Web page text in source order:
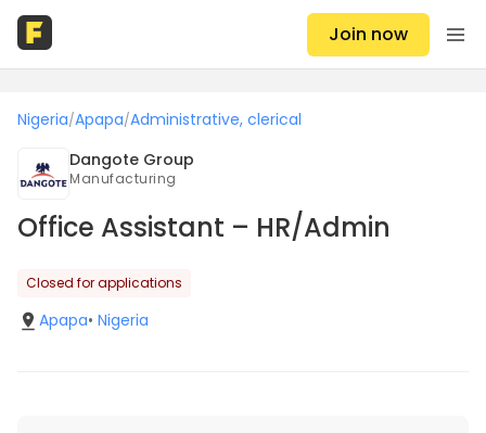
Join now
Nigeria/Apapa/Administrative, clerical
Dangote Group
Manufacturing
Office Assistant – HR/Admin
Closed for applications
Apapa• Nigeria